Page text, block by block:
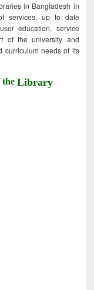
in Bangladesh in
services, up to date
education, service
of the university and
curriculum needs of its
theLibrary